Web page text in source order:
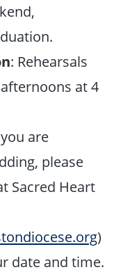
: Rehearsals
at 4
are
please
Sacred Heart
)
date and time.